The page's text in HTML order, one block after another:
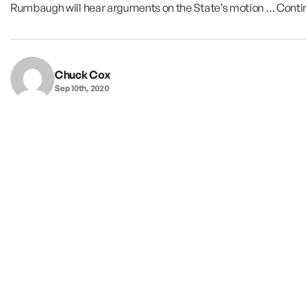
Rumbaugh will hear arguments on the State’s motion …
Chuck Cox
Sep 10th, 2020